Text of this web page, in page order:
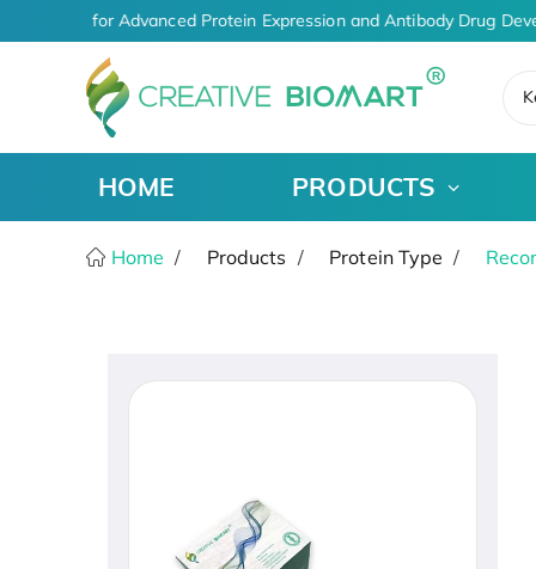
for Advanced Protein Expression and Antibody Drug
HOME PRODUCTS
Home Products Protein Type